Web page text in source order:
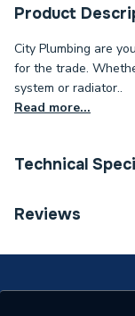
Product
City Plumbing are
for the trade.
system or radiator..
Read more...
Technical
Category Name
Supplier Part
Reviews